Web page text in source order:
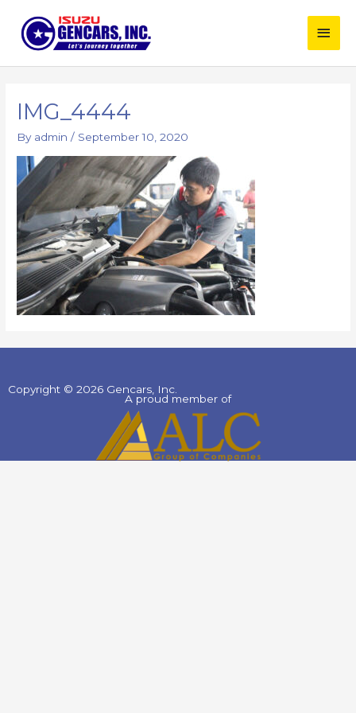
content
Main
IMG_4444
By admin/ September 10, 2020
Copyright © 2026 Gencars, Inc.
A proud member of